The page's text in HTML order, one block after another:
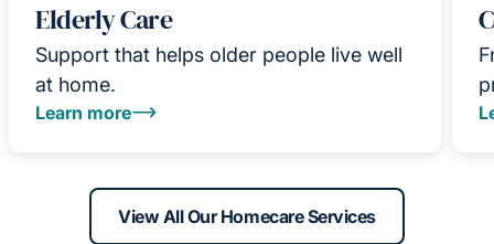
Elderly Care
Support that helps older people live well
at home.
Learn more
View All Our Homecare Services